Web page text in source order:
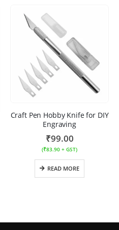
Craft Pen Hobby Knife for DIY
Engraving
₹99.00
(₹83.90 + GST)
READ MORE